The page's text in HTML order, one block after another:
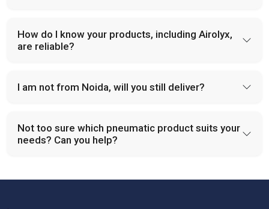
How do I know your products, including Airolyx,
are reliable?
I am not from Noida, will you still deliver?
Not too sure which pneumatic product suits your
needs? Can you help?